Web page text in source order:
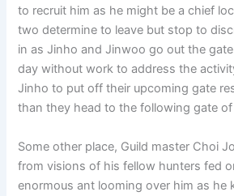
to recruit him as he might be a chief
two determine to leave but stop to
in as Jinho and Jinwoo go out the
day without work to address the
Jinho to put off their upcoming gate
than they head to the following gate
Some other place, Guild master Choi
from visions of his fellow hunters fed
enormous ant looming over him as he